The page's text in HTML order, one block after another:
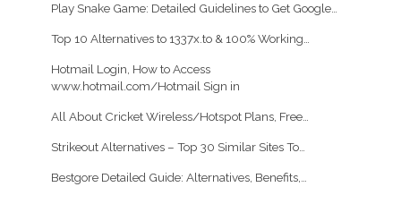
Play Snake Game: Detailed Guidelines to Get Google…
Top 10 Alternatives to 1337x.to & 100% Working…
Hotmail Login, How to Access
www.hotmail.com/Hotmail Sign in
All About Cricket Wireless/Hotspot Plans, Free…
Strikeout Alternatives – Top 30 Similar Sites To…
Bestgore Detailed Guide: Alternatives, Benefits,…